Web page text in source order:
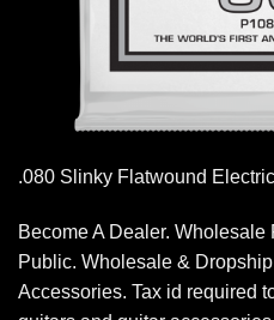
.080 Slinky Flatwound
Become A Dealer.
Public. Wholesale &
Accessories. Tax id required